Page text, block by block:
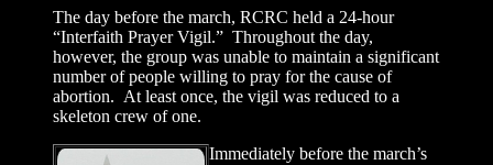
The day before the march, RCRC held a 24-hour
“Interfaith Prayer Vigil.” Throughout the day,
however, the group was unable to maintain a significant
number of people willing to pray for the cause of
abortion. At least once, the vigil was reduced to a
skeleton crew of one.
Immediately before the march’s